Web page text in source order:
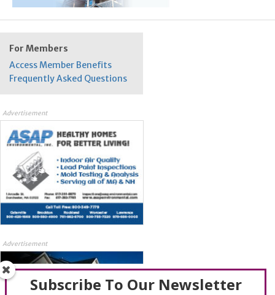
For Members
Access Member Benefits
Frequently Asked Questions
Advertisement
Advertisement
Subscribe To Our Newsletter